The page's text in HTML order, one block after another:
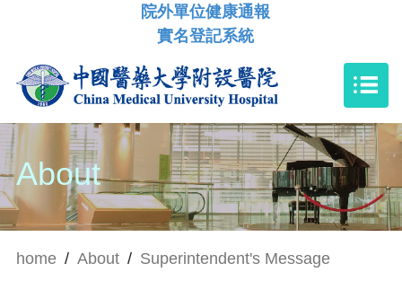
院外單位健康通報
實名登記系統
About
home / About / Superintendent's Message